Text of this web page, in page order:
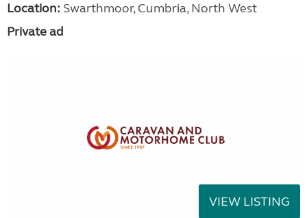
Location: Swarthmoor, Cumbria, North West
Private ad
VIEW LISTING